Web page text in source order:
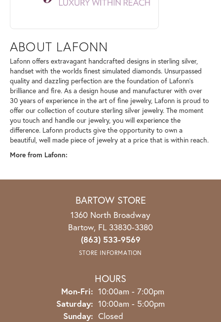
ABOUT LAFONN
Lafonn offers extravagant handcrafted designs in sterling silver,
handset with the worlds finest simulated diamonds. Unsurpassed
quality and dazzling perfection are the foundation of Lafonn's
brilliance and fire. As a design house and manufacturer with over
30 years of experience in the art of fine jewelry, Lafonn is proud to
offer our collection of couture sterling silver jewelry. The moment
you touch and handle our jewelry, you will experience the
difference. Lafonn products give the opportunity to own a
beautiful, well made piece of jewelry at a price that is within reach.
More from Lafonn:
BARTOW STORE
1360 North Broadway
Bartow, FL 33830-3380
(863) 533-9569
STORE INFORMATION
HOURS
Mon-Fri: Monday - Friday:
10:00am - 7:00pm
Saturday: 10:00am - 5:00pm
Sunday: Closed